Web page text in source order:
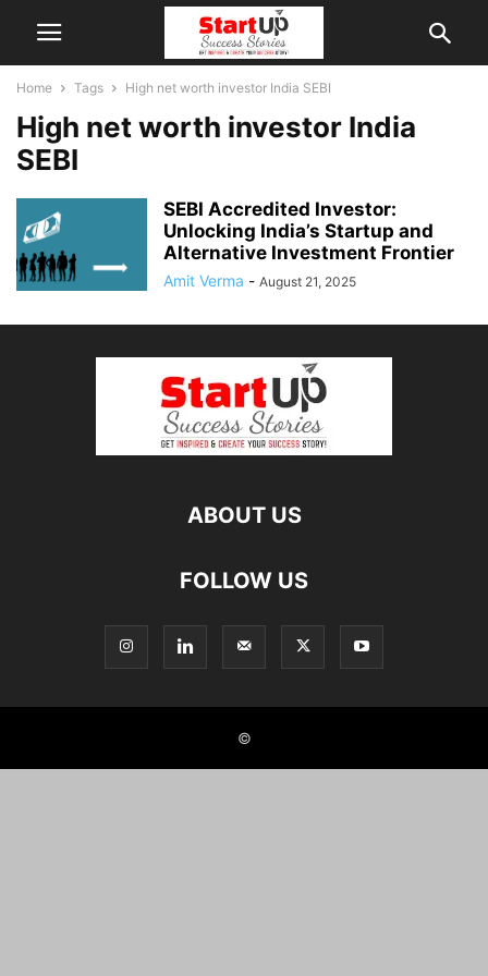
Home Tags High net worth investor India SEBI
High net worth investor India
SEBI
SEBI Accredited Investor:
Unlocking India’s Startup and
Alternative Investment Frontier
Amit Verma - August 21, 2025
ABOUT US
FOLLOW US
©